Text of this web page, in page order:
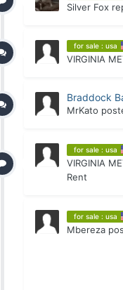
Silver Fox
for sale : usa
VIRGINIA
Braddock
MrKato
for sale : usa
VIRGINIA
Rent
for sale : usa
Mbereza